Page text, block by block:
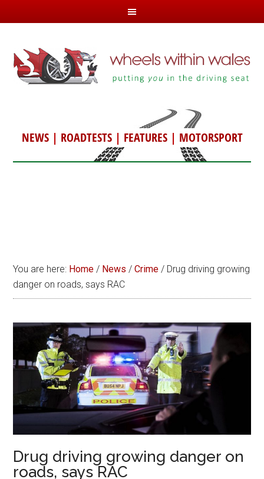
NEWS| ROADTESTS| FEATURES| MOTORSPORT
You are here: Home / News / Crime / Drug driving growing
danger on roads, says RAC
Drug driving growing danger on
roads, says RAC